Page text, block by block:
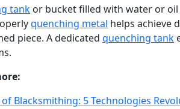
tank or bucket filled with water or
quenching metal helps achieve
piece. A dedicated quenching tank
Blacksmithing: 5 Technologies